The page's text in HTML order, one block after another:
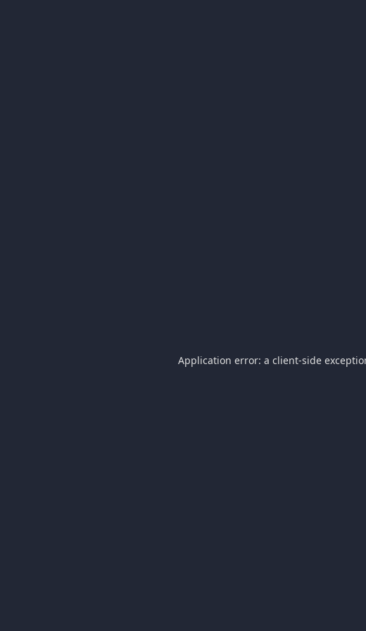
Application error: a client-side